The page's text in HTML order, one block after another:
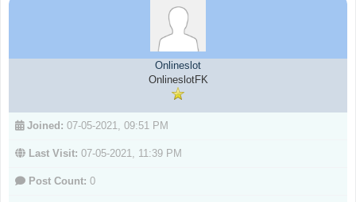
Onlineslot
OnlineslotFK
Joined: 07-05-2021, 09:51 PM
Last Visit: 07-05-2021, 11:39 PM
Post Count: 0